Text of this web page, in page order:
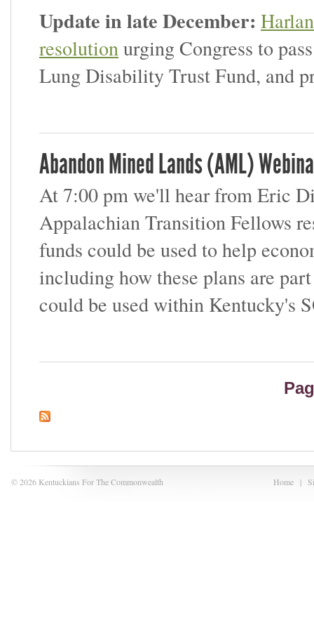
Update in late December:
resolutionurging Congress to
Lung Disability Trust Fund, and
Abandon Mined Lands (AML)
At 7:00 pm we'll hear from Eric
Appalachian Transition Fellows
funds could be used to help
including how these plans are
could be used within Kentucky's
Home |
© 2026 Kentuckians For The Commonwealth